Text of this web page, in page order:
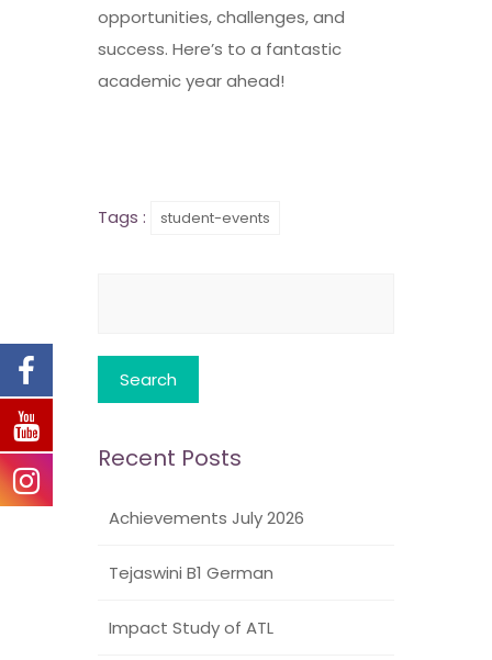
opportunities, challenges, and
success. Here’s to a fantastic
academic year ahead!
Tags : student-events
Recent Posts
Achievements July 2026
Tejaswini B1 German
Impact Study of ATL